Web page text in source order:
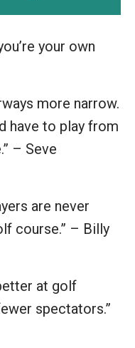
your own
more narrow.
have to play from
– Seve
are never
course.” – Billy
at golf
spectators.”